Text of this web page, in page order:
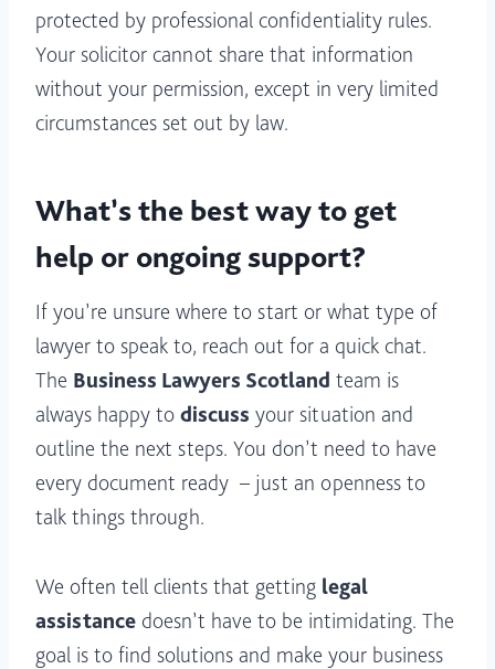
protected by professional confidentiality rules.
Your solicitor cannot share that information
without your permission, except in very limited
circumstances set out by law.
What’s the best way to get
help or ongoing support?
If you’re unsure where to start or what type of
lawyer to speak to, reach out for a quick chat.
The Business Lawyers Scotland team is
always happy to discuss your situation and
outline the next steps. You don’t need to have
every document ready – just an openness to
talk things through.
We often tell clients that getting legal
assistance doesn’t have to be intimidating. The
goal is to find solutions and make your business